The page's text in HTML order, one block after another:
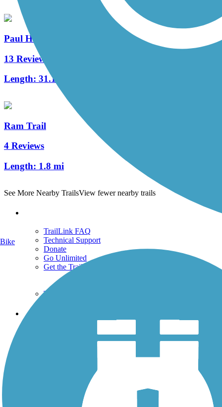
Paul Henry-Thornapple Trail
13 Reviews
Length: 31.1 mi
Ram Trail
4 Reviews
Length: 1.8 mi
See More Nearby TrailsView fewer nearby trails
TrailLink FAQ
Technical Support
Donate
Go Unlimited
Get the TrailLink App
Terms and Conditions
Trails
History on the Trail
Bike